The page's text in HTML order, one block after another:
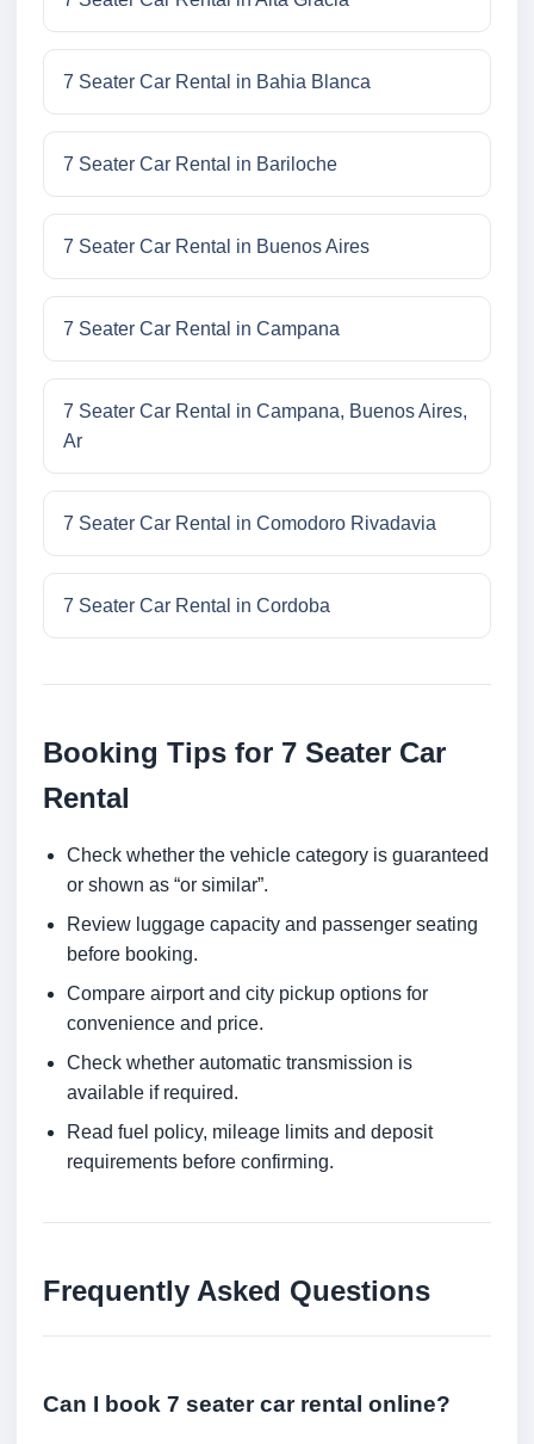
7 Seater Car Rental in Bahia Blanca
7 Seater Car Rental in Bariloche
7 Seater Car Rental in Buenos Aires
7 Seater Car Rental in Campana
7 Seater Car Rental in Campana, Buenos Aires,
Ar
7 Seater Car Rental in Comodoro Rivadavia
7 Seater Car Rental in Cordoba
Booking Tips for 7 Seater Car
Rental
Check whether the vehicle category is guaranteed
or shown as “or similar”.
Review luggage capacity and passenger seating
before booking.
Compare airport and city pickup options for
convenience and price.
Check whether automatic transmission is
available if required.
Read fuel policy, mileage limits and deposit
requirements before confirming.
Frequently Asked Questions
Can I book 7 seater car rental online?